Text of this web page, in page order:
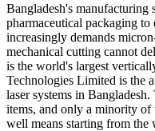
Bangladesh's manufacturing
pharmaceutical packaging to
increasingly demands
mechanical cutting cannot
is the world's largest
Technologies Limited is the
laser systems in
items, and only a minority of
well means starting from the